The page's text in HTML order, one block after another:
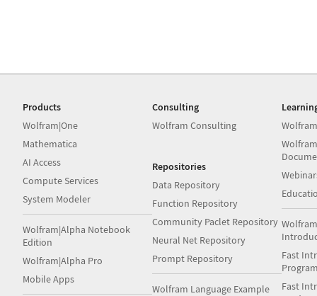
Products
Wolfram|One
Mathematica
AI Access
Compute Services
System Modeler
Wolfram|Alpha Notebook
Edition
Wolfram|Alpha Pro
Mobile Apps
Consulting
Wolfram Consulting
Repositories
Data Repository
Function Repository
Community Paclet Repository
Neural Net Repository
Prompt Repository
Wolfram Language Example
Fast
Fast